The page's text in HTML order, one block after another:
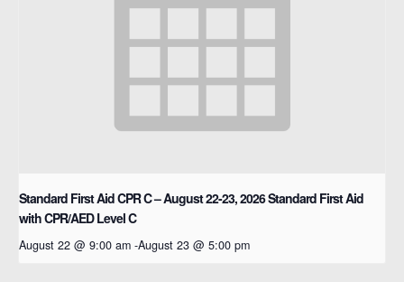
Standard First Aid CPR C – August 22-23, 2026Standard First Aid
with CPR/AED Level C
August 22 @ 9:00 am -August 23 @ 5:00 pm